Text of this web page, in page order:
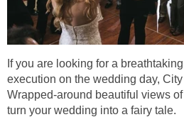
If you are looking for a
execution on the wedding day,
Wrapped-around beautiful views of
turn your wedding into a fairy tale.